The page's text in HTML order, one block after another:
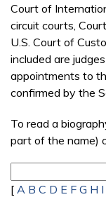
Court of
circuit courts,
U.S. Court of
included are
appointments to
confirmed by the
To read a
part of the name)
[ A B C D E F G H I